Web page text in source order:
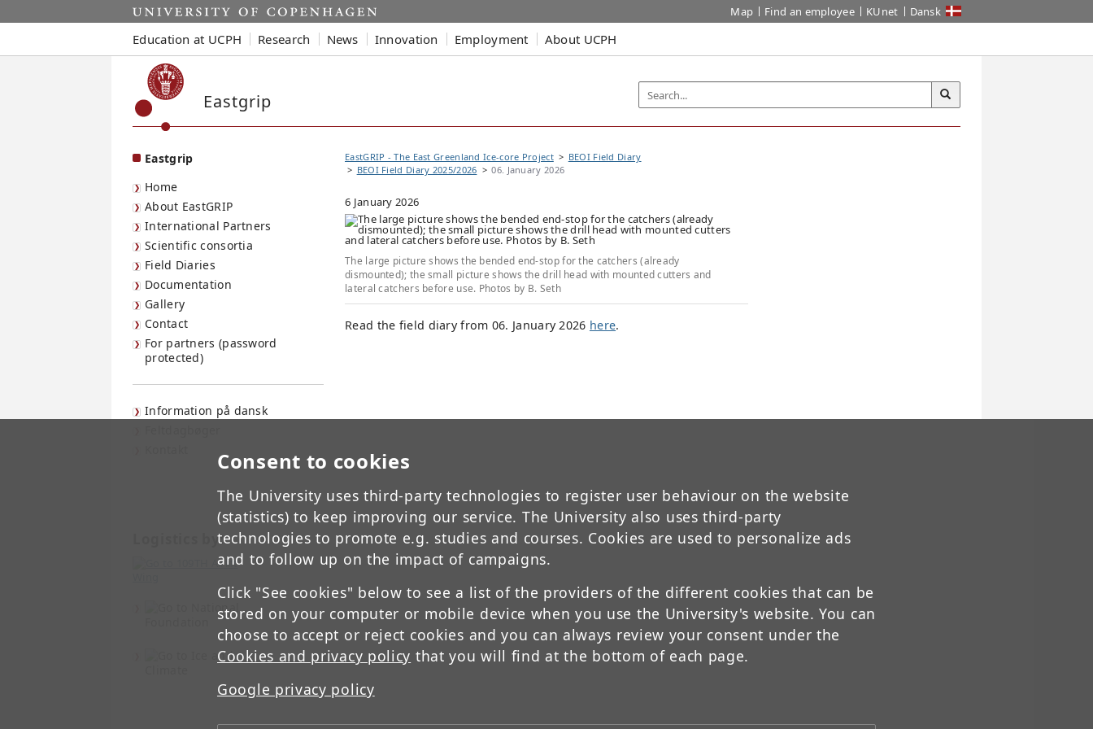
Consent to cookies
The University uses third-party technologies to register user behaviour on the website
(statistics) to keep improving our service. The University also uses third-party
technologies to promote e.g. studies and courses. Cookies are used to personalize ads
and to follow up on the impact of campaigns.
Click "See cookies" below to see a list of the providers of the different cookies that can be
stored on your computer or mobile device when you use the University's website. You can
choose to accept or reject cookies and you can always review your consent under the
Cookies and privacy policy that you will find at the bottom of each page.
Google privacy policy
Start Map Find an employee KUnet Dansk
Education at UCPH Research News Innovation Employment About UCPH
Eastgrip
Eastgrip
Home
About EastGRIP
International Partners
Scientific consortia
Field Diaries
Documentation
Gallery
Contact
For partners (password
protected)
Information på dansk
Logistics by:
EastGRIP - The East Greenland Ice-core Project
BEOI Field Diary
BEOI Field Diary 2025/2026
06. January 2026
6 January 2026
The large picture shows the bended end-stop for the catchers (already
dismounted); the small picture shows the drill head with mounted cutters and
lateral catchers before use. Photos by B. Seth
Read the field diary from 06. January 2026 here.